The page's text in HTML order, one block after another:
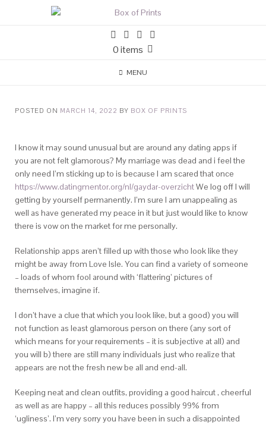
0 items
MENU
POSTED ON MARCH 14, 2022 BY BOX OF PRINTS
I know it may sound unusual but are around any dating apps if
you are not felt glamorous? My marriage was dead and i feel the
only need I’m sticking up to is because I am scared that once
https://www.datingmentor.org/nl/gaydar-overzichtWe log off I will
getting by yourself permanently. I’m sure I am unappealing as
well as have generated my peace in it but just would like to know
there is vow on the market for me personally.
Relationship apps aren’t filled up with those who look like they
might be away from Love Isle. You can find a variety of someone
– loads of whom fool around with ‘flattering’ pictures of
themselves, imagine if.
I don’t have a clue that which you look like, but a good) you will
not function as least glamorous person on there (any sort of
which means for your requirements – it is subjective at all) and
you will b) there are still many individuals just who realize that
appears are not the fresh new be all and end-all.
Keeping neat and clean outfits, providing a good haircut , cheerful
as well as are happy – all this reduces possibly 99% from
‘ugliness’. I’m very sorry you have been in such a disappointed